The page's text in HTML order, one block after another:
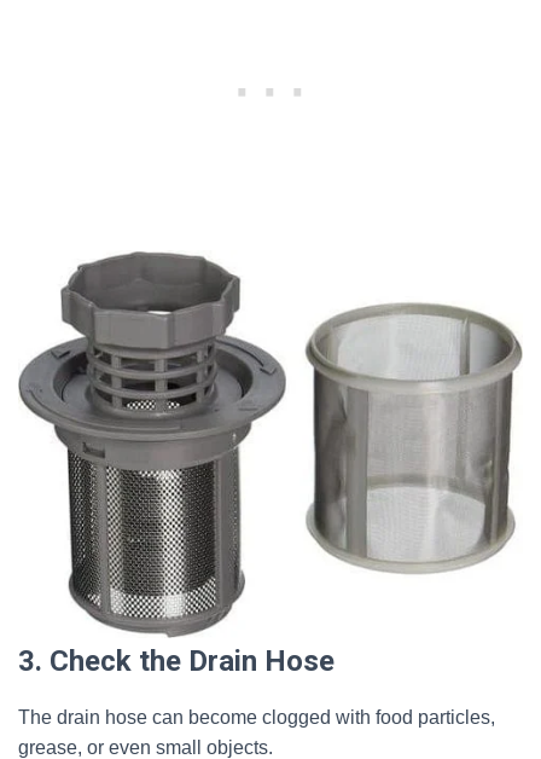
3. Check the Drain Hose
The drain hose can become clogged with food particles,
grease, or even small objects.